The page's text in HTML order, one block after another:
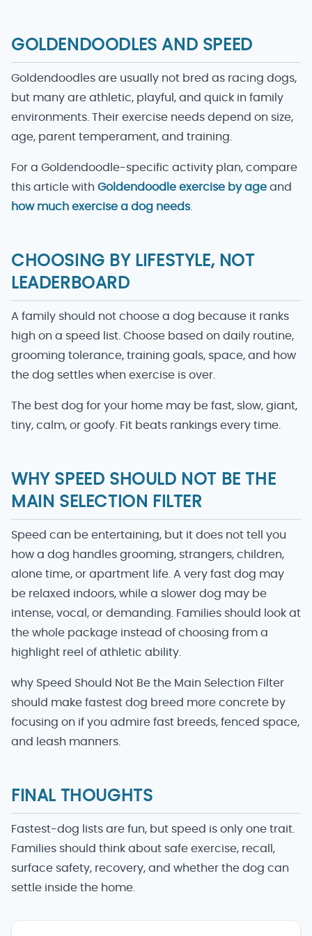
GOLDENDOODLES AND SPEED
Goldendoodles are usually not bred as racing dogs,
but many are athletic, playful, and quick in family
environments. Their exercise needs depend on size,
age, parent temperament, and training.
For a Goldendoodle-specific activity plan, compare
this article with Goldendoodle exercise by age and
how much exercise a dog needs.
CHOOSING BY LIFESTYLE, NOT
LEADERBOARD
A family should not choose a dog because it ranks
high on a speed list. Choose based on daily routine,
grooming tolerance, training goals, space, and how
the dog settles when exercise is over.
The best dog for your home may be fast, slow, giant,
tiny, calm, or goofy. Fit beats rankings every time.
WHY SPEED SHOULD NOT BE THE
MAIN SELECTION FILTER
Speed can be entertaining, but it does not tell you
how a dog handles grooming, strangers, children,
alone time, or apartment life. A very fast dog may
be relaxed indoors, while a slower dog may be
intense, vocal, or demanding. Families should look at
the whole package instead of choosing from a
highlight reel of athletic ability.
why Speed Should Not Be the Main Selection Filter
should make fastest dog breed more concrete by
focusing on if you admire fast breeds, fenced space,
and leash manners.
FINAL THOUGHTS
Fastest-dog lists are fun, but speed is only one trait.
Families should think about safe exercise, recall,
surface safety, recovery, and whether the dog can
settle inside the home.